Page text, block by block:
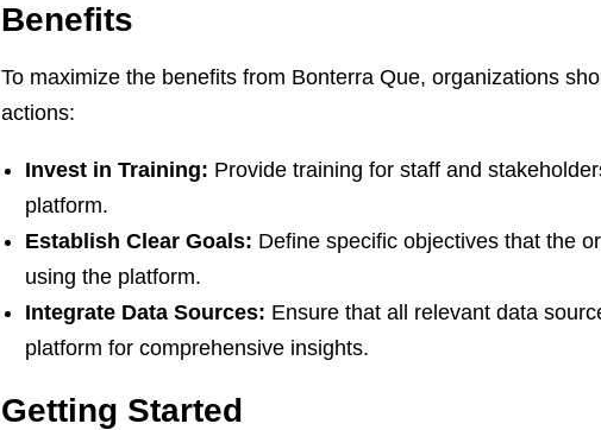
Benefits
To maximize the benefits from Bonterra Que, organizations
actions:
Invest in Training: Provide training for staff and
platform.
Establish Clear Goals: Define specific objectives that the
using the platform.
Integrate Data Sources: Ensure that all relevant data
platform for comprehensive insights.
Getting Started